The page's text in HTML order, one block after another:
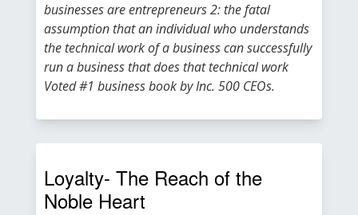
businesses are entrepreneurs 2: the fatal
assumption that an individual who understands
the technical work of a business can successfully
run a business that does that technical work
Voted #1 business book by Inc. 500 CEOs.
Loyalty- The Reach of the
Noble Heart